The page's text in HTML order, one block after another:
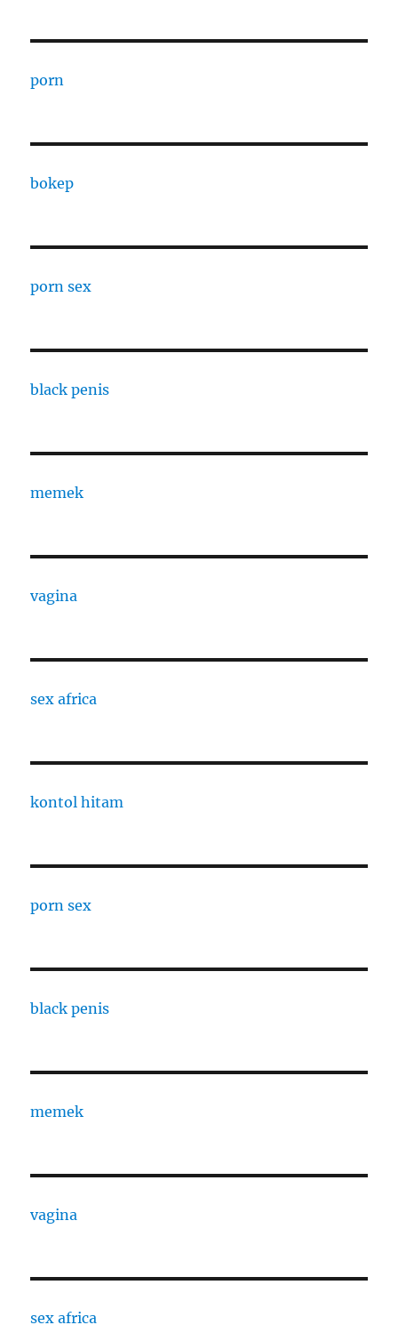
porn
bokep
porn sex
black penis
memek
vagina
sex africa
kontol hitam
porn sex
black penis
memek
vagina
sex africa